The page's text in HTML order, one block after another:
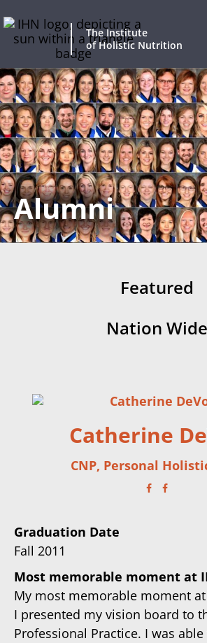
The Institute
of Holistic Nutrition
Alumni
Featured
Nation Wide
Catherine
CNP, Personal
Graduation Date
Fall 2011
Most memorable moment at
My most memorable moment
I presented my vision board to
Professional Practice. I was